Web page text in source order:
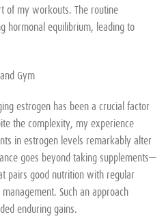
of my workouts. The routine
hormonal equilibrium, leading to
Gym
estrogen has been a crucial factor
the complexity, my experience
in estrogen levels remarkably alter
goes beyond taking supplements—
pairs good nutrition with regular
Such an approach
enduring gains.